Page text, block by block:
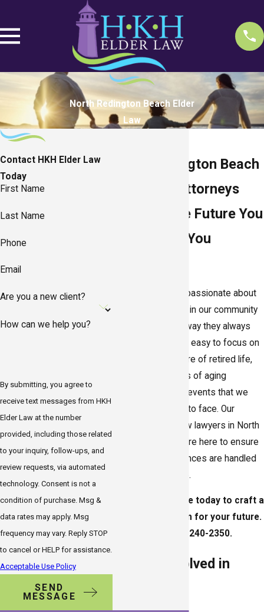
North Redington Beach Elder
Law
North Redington Beach
Elder Law Attorneys
Planning the Future You
Pictured as You
HKH Elder Law is passionate about
helping the people in our community
live their lives the way they always
imagined. While it’s easy to focus on
the enjoyable leisure of retired life,
the natural process of aging
introduces certain events that we
must be prepared to face. Our
dedicated elder law lawyers in North
Redington Beach are here to ensure
that these occurrences are handled
desire.
Contact our office today to craft a
personalized plan for your future.
(727) 240-2350.
What Is Involved in
Contact HKH Elder Law
Today
First Name
Last Name
Phone
Email
Are you a new client?
How can we help you?
By submitting, you agree to
receive text messages from HKH
Elder Law at the number
provided, including those related
to your inquiry, follow-ups, and
review requests, via automated
technology. Consent is not a
condition of purchase. Msg &
data rates may apply. Msg
frequency may vary. Reply STOP
to cancel or HELP for assistance.
Acceptable Use Policy
SEND
MESSAGE